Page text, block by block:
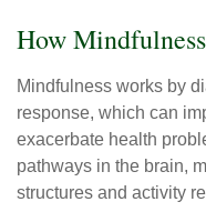
How
Mindfulness works by
response, which can
exacerbate health
pathways in the brain,
structures and activity